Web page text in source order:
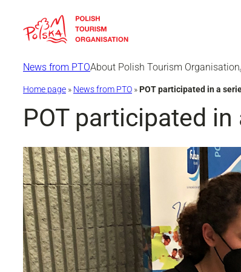
News from PTOAbout Polish Tourism Organisation
Home page » News from PTO »POT participated in a
POT participated